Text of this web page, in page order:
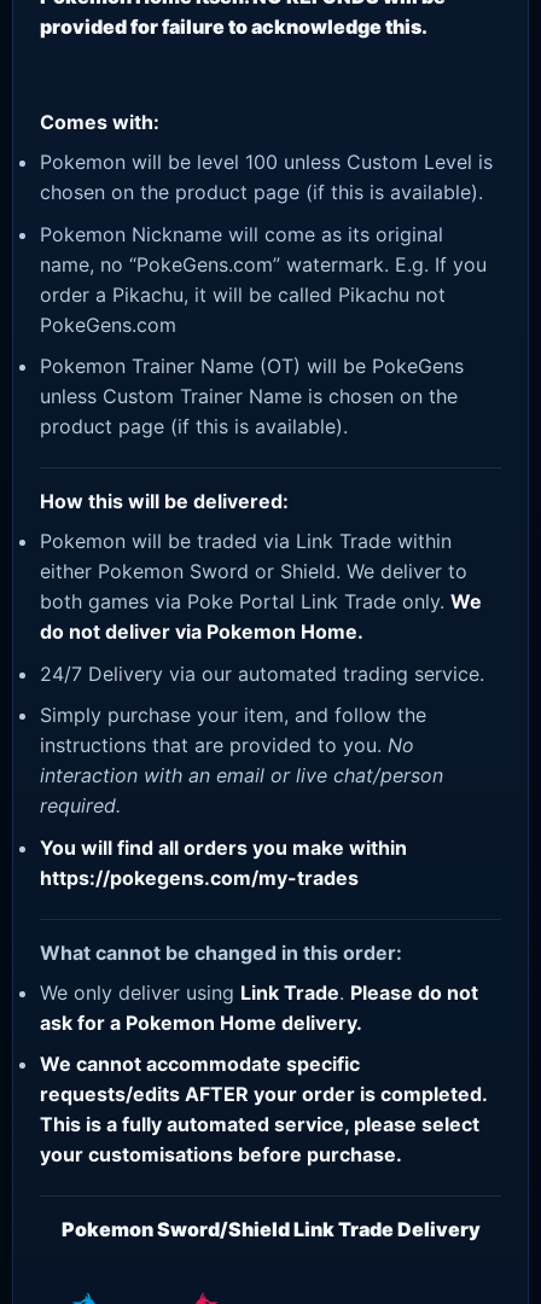
provided for failure to acknowledge this.
Comes with:
Pokemon will be level 100 unless Custom Level is
chosen on the product page (if this is available).
Pokemon Nickname will come as its original
name, no “PokeGens.com” watermark. E.g. If you
order a Pikachu, it will be called Pikachu not
PokeGens.com
Pokemon Trainer Name (OT) will be PokeGens
unless Custom Trainer Name is chosen on the
product page (if this is available).
How this will be delivered:
Pokemon will be traded via Link Trade within
either Pokemon Sword or Shield. We deliver to
both games via Poke Portal Link Trade only. We
do not deliver via Pokemon Home.
24/7 Delivery via our automated trading service.
Simply purchase your item, and follow the
instructions that are provided to you. No
interaction with an email or live chat/person
required.
You will find all orders you make within
https://pokegens.com/my-trades
What cannot be changed in this order:
We only deliver using Link Trade. Please do not
ask for a Pokemon Home delivery.
We cannot accommodate specific
requests/edits AFTER your order is completed.
This is a fully automated service, please select
your customisations before purchase.
Pokemon Sword/Shield Link Trade Delivery